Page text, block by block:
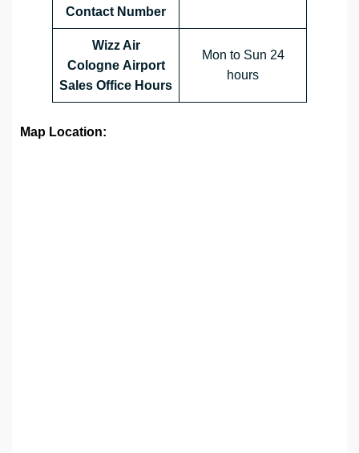
Contact Number
Wizz Air
Cologne Airport
Sales Office Hours
Mon to Sun 24
hours
Map Location: